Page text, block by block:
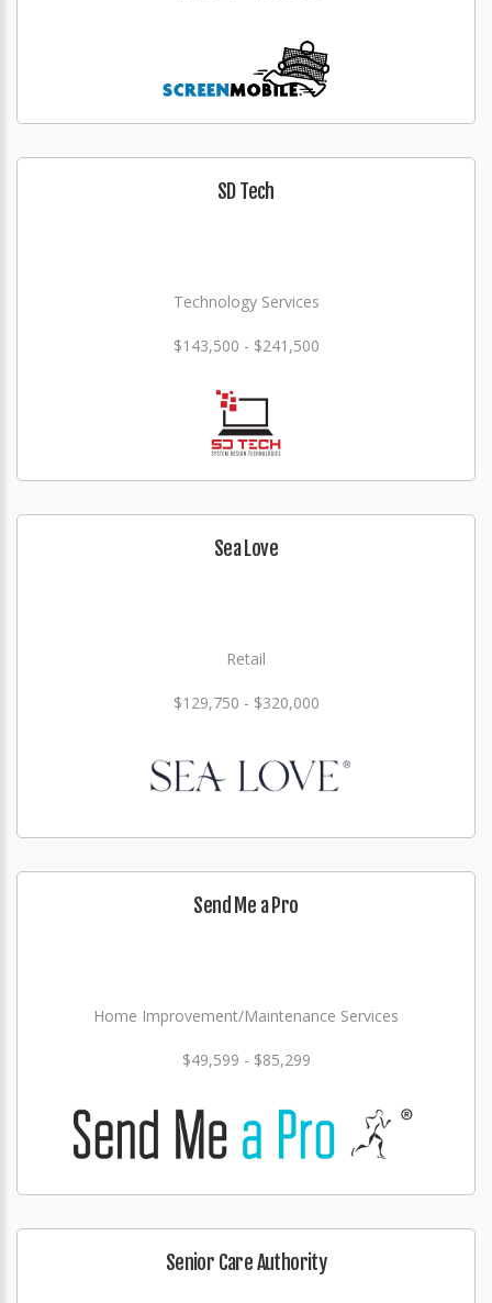
SD Tech
Technology Services
$143,500 - $241,500
Sea Love
Retail
$129,750 - $320,000
Send Me a Pro
Home Improvement/Maintenance Services
$49,599 - $85,299
Senior Care Authority